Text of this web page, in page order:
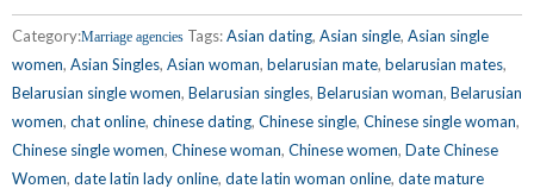
Category:Marriage agencies Tags:Asian dating, Asian single, Asian single
women, Asian Singles, Asian woman, belarusian mate, belarusian mates,
Belarusian single women, Belarusian singles, Belarusian woman, Belarusian
women, chat online, chinese dating, Chinese single, Chinese single woman,
Chinese single women, Chinese woman, Chinese women, Date Chinese
Women, date latin lady online, date latin woman online, date mature